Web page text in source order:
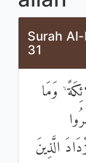
Surah
31
وَمَا
الَّذِينَ